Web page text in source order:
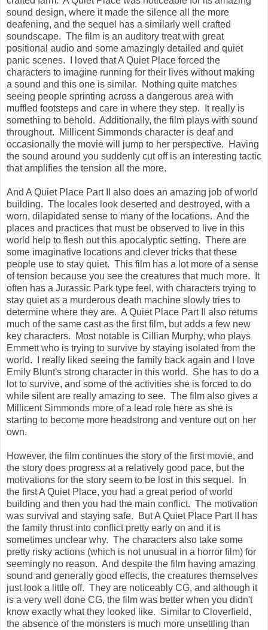
sound design, where it made the silence all the more
deafening, and the sequel has a similarly well crafted
soundscape. The film is an auditory treat with great
positional audio and some amazingly detailed and quiet
panic scenes. I loved that A Quiet Place forced the
characters to imagine running for their lives without making
a sound and this one is similar. Nothing quite matches
seeing people sprinting across a dangerous area with
muffled footsteps and care in where they step. It really is
something to behold. Additionally, the film plays with sound
throughout. Millicent Simmonds character is deaf and
occasionally the movie will jump to her perspective. Having
the sound around you suddenly cut off is an interesting tactic
that amplifies the tension all the more.
And A Quiet Place Part II also does an amazing job of world
building. The locales look deserted and destroyed, with a
worn, dilapidated sense to many of the locations. And the
places and practices that must be observed to live in this
world help to flesh out this apocalyptic setting. There are
some imaginative locations and clever tricks that these
people use to stay quiet. This film has a lot more of a sense
of tension because you see the creatures that much more. It
often has a Jurassic Park type feel, with characters trying to
stay quiet as a murderous death machine slowly tries to
determine where they are. A Quiet Place Part II also returns
much of the same cast as the first film, but adds a few new
key characters. Most notable is Cillian Murphy, who plays
Emmett who is trying to survive by staying isolated from the
world. I really liked seeing the family back again and I love
Emily Blunt's strong character in this world. She has to do a
lot to survive, and some of the activities she is forced to do
while silent are really amazing to see. The film also gives a
Millicent Simmonds more of a lead role here as she is
starting to become more headstrong and venture out on her
own.
However, the film continues the story of the first movie, and
the story does progress at a relatively good pace, but the
motivations for the story seem to be lost in this sequel. In
the first A Quiet Place, you had a great period of world
building and then you had the main conflict. The motivation
was survival and staying safe. But A Quiet Place Part II has
the family thrust into conflict pretty early on and it is
sometimes unclear why. The characters also take some
pretty risky actions (which is not unusual in a horror film) for
seemingly no reason. And despite the film having amazing
sound and generally good effects, the creatures themselves
just look a little off. They are noticeably CG, and although it
is a very well done CG, the film was better when you didn't
know exactly what they looked like. Similar to Cloverfield,
the absence of the monsters is much more unsettling than